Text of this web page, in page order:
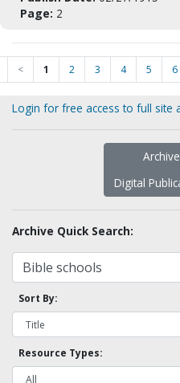
Page: 2
< 1 2 3 4 5 6
Login for free access to full site
Digital
Archive Quick Search:
Sort By:
Resource Types: